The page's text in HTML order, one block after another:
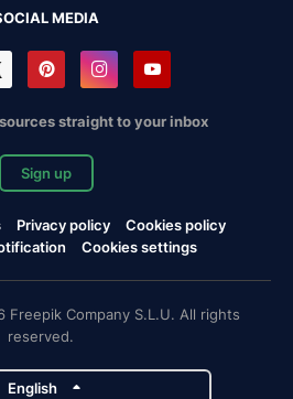
MEDIA
straight to your inbox
Sign up
Privacy policy
Cookies policy
Cookies settings
Company S.L.U. All rights
reserved.
English